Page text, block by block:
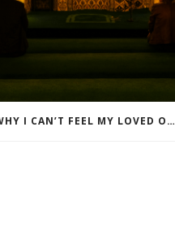
WHY I CAN’T FEEL MY LOVED ONE AFTER DEATH?